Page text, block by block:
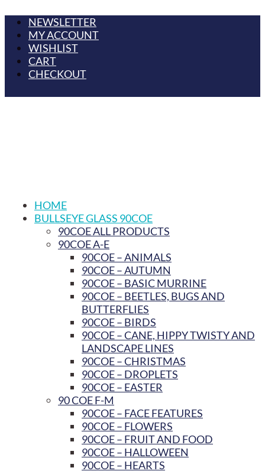
NEWSLETTER
MY ACCOUNT
WISHLIST
CART
CHECKOUT
HOME
BULLSEYE GLASS 90COE
90COE ALL PRODUCTS
90COE A-E
90COE – ANIMALS
90COE – AUTUMN
90COE – BASIC MURRINE
90COE – BEETLES, BUGS AND
BUTTERFLIES
90COE – BIRDS
90COE – CANE, HIPPY TWISTY AND
LANDSCAPE LINES
90COE – CHRISTMAS
90COE – DROPLETS
90COE – EASTER
90 COE F-M
90COE – FACE FEATURES
90COE – FLOWERS
90COE – FRUIT AND FOOD
90COE – HALLOWEEN
90COE – HEARTS